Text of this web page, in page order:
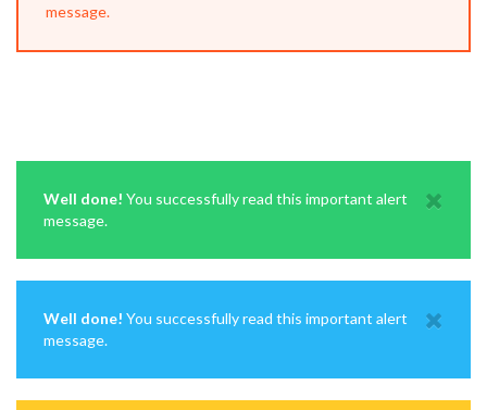
message.
Well done! You successfully read this important alert
message.
Well done! You successfully read this important alert
message.